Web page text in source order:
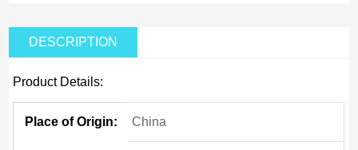
DESCRIPTION
Product Details:
Place of Origin: China